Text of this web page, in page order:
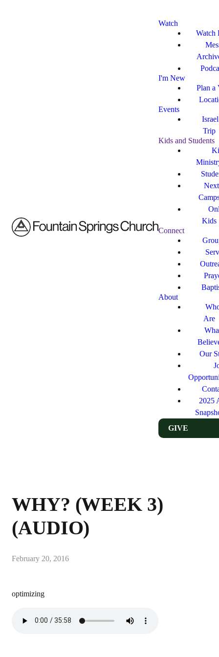
Watch
Watch
I'm New
Plan a
Events
Trip
Kids and Students
Kids
Connect
About
Are
Our
2025
GIVE
WHY? (WEEK 3)
(AUDIO)
February 20, 2016
optimizing